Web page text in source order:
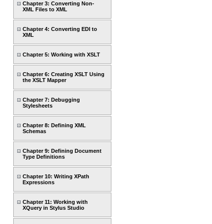
Chapter 3: Converting Non-
XML Files to XML
Chapter 4: Converting EDI to
XML
Chapter 5: Working with XSLT
Chapter 6: Creating XSLT Using
the XSLT Mapper
Chapter 7: Debugging
Stylesheets
Chapter 8: Defining XML
Schemas
Chapter 9: Defining Document
Type Definitions
Chapter 10: Writing XPath
Expressions
Chapter 11: Working with
XQuery in Stylus Studio